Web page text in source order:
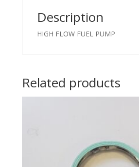
Description
HIGH FLOW FUEL PUMP
Related products